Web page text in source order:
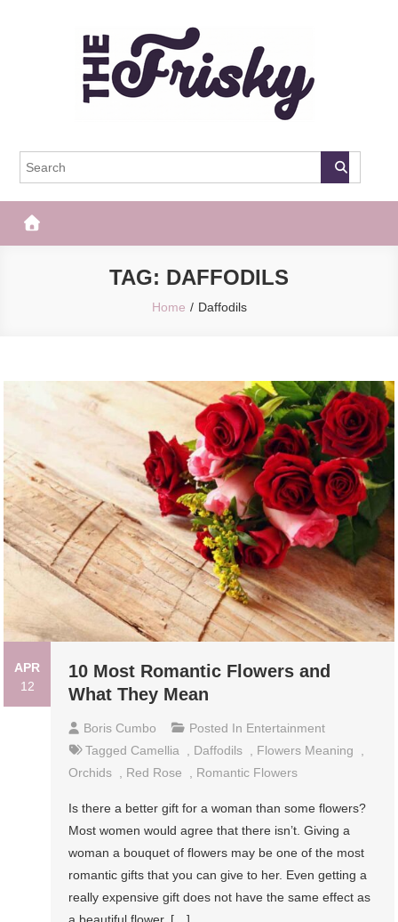
The Frisky
TAG: DAFFODILS
Home Daffodils
APR
12
10 Most Romantic Flowers and
What They Mean
Boris Cumbo Posted In Entertainment
Tagged Camellia Daffodils Flowers Meaning
Orchids
Red Rose Romantic Flowers
Is there a better gift for a woman than some flowers?
Most women would agree that there isn’t. Giving a
woman a bouquet of flowers may be one of the most
romantic gifts that you can give to her. Even getting a
really expensive gift does not have the same effect as
a beautiful flower. […]